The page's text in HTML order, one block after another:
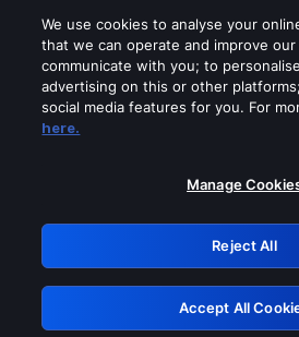
Please turn off any of
GRN:
Retry
We use cookies to analyse your
that we can operate and improve
communicate with you; to
advertising on this or other
social media features for you. For
here.
Manage
Reject All
Accept All